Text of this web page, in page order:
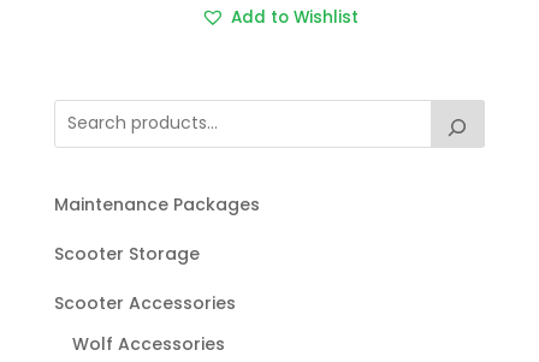
Add to Wishlist
Maintenance Packages
Scooter Storage
Scooter Accessories
Wolf Accessories